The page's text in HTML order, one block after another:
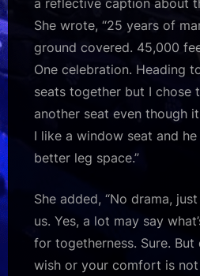
She wrote, “25 years of
ground covered. 45,000
One celebration. Heading
seats together but I chose
another seat even though
I like a window seat and
better leg space.”
She added, “No drama,
us. Yes, a lot may say
for togetherness. Sure. But
wish or your comfort is